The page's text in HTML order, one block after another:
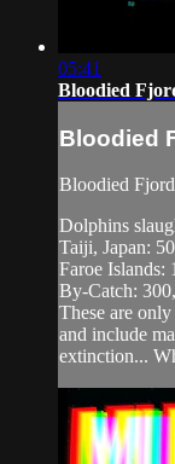
05:41
Bloodied
Bloodied
Bloodied
Dolphins
Taiji, Japan:
Faroe Islands:
By-Catch:
These are
and include
extinction...